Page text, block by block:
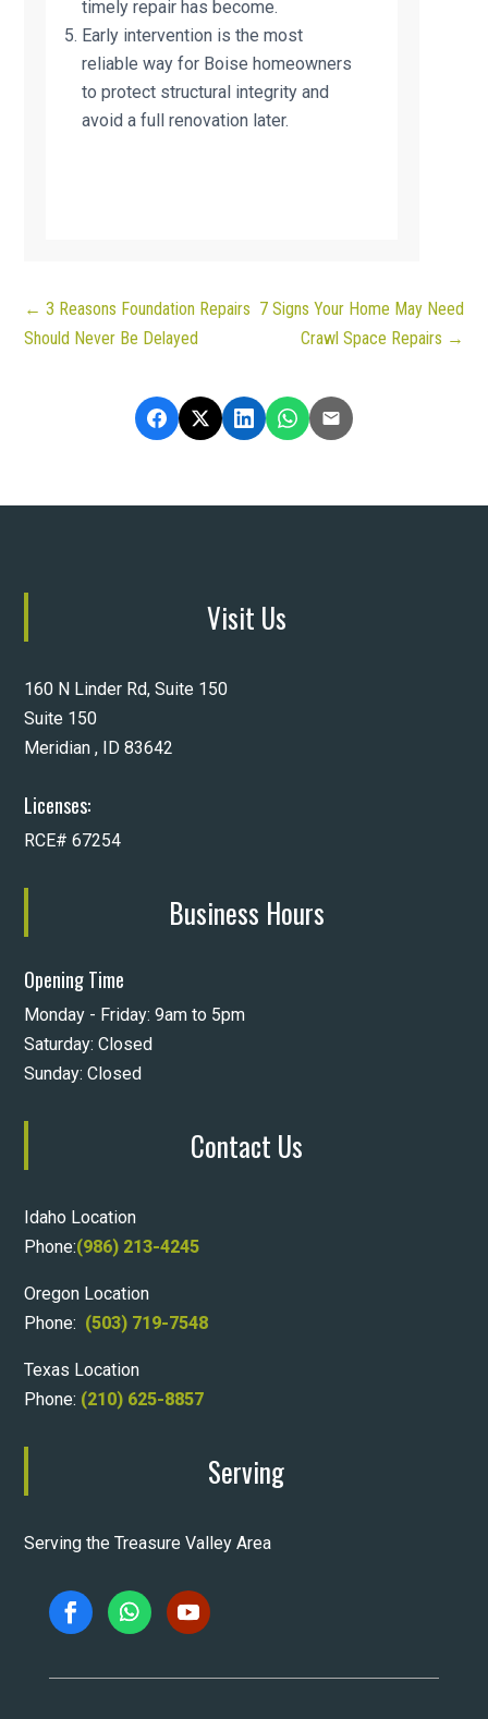
timely repair has become.
Early intervention is the most
reliable way for Boise homeowners
to protect structural integrity and
avoid a full renovation later.
←3 Reasons Foundation Repairs
Should Never Be Delayed
7 Signs Your Home May Need
Crawl Space Repairs →
Visit Us
160 N Linder Rd, Suite 150
Suite 150
Meridian , ID 83642
Licenses:
RCE# 67254
Business Hours
Opening Time
Monday - Friday: 9am to 5pm
Saturday: Closed
Sunday: Closed
Contact Us
Idaho Location
Phone:(986) 213-4245
Oregon Location
Phone: (503) 719-7548
Texas Location
Phone: (210) 625-8857
Serving
Serving the Treasure Valley Area